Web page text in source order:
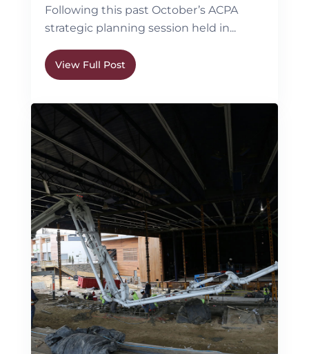
Following this past October’s ACPA
strategic planning session held in...
View Full Post